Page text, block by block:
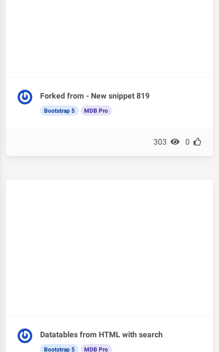
Forked from - New snippet 819
Bootstrap 5 MDB Pro
303 0
Datatables from HTML with search
Bootstrap 5 MDB Pro